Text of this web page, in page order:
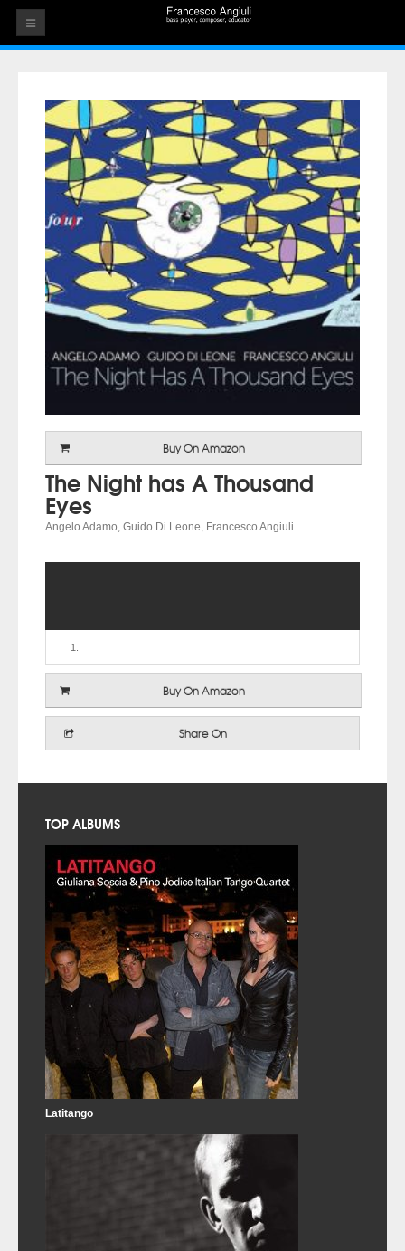
THE ARTIST
EVENTS
AUDIOS
ALBUMS
VIDEOS
CONTACT
Buy On Amazon
The Night has A Thousand
Eyes
Angelo Adamo, Guido Di Leone, Francesco Angiuli
Buy On Amazon
Share On
TOP ALBUMS
Latitango